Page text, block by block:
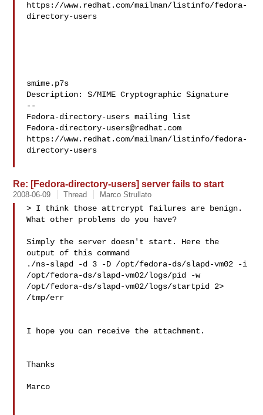
https://www.redhat.com/mailman/listinfo/fedora-
directory-users
smime.p7s
Description: S/MIME Cryptographic Signature
--
Fedora-directory-users@redhat.com
https://www.redhat.com/mailman/listinfo/fedora-
directory-users
Re: [Fedora-directory-users] server fails to start
2008-06-09 Thread Marco Strullato
> I think those attrcrypt failures are benign.
What other problems do you have?
Simply the server doesn't start. Here the
output of this command
./ns-slapd -d 3 -D /opt/fedora-ds/slapd-vm02 -i
/opt/fedora-ds/slapd-vm02/logs/pid -w
/opt/fedora-ds/slapd-vm02/logs/startpid 2>
/tmp/err
I hope you can receive the attachment.
Thanks
Marco